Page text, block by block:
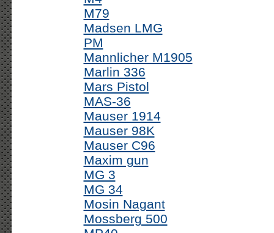
M79
Madsen LMG
PM
Mannlicher M1905
Marlin 336
Mars Pistol
MAS-36
Mauser 1914
Mauser 98K
Mauser C96
Maxim gun
MG 3
MG 34
Mosin Nagant
Mossberg 500